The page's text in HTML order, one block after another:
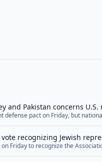
and Pakistan concerns
pact on Friday, but
recognizing Jewish
Friday to recognize the